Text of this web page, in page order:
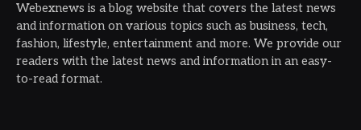
Webexnews is a blog website that covers the latest news
and information on various topics such as business, tech,
fashion, lifestyle, entertainment and more. We provide our
readers with the latest news and information in an easy-
to-read format.